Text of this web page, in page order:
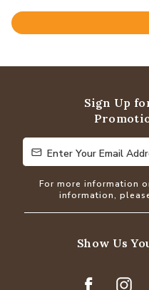
Rated
of
Sign Up
Enter Your Email Address
Enter Your Email
For more information
information,
Show Us